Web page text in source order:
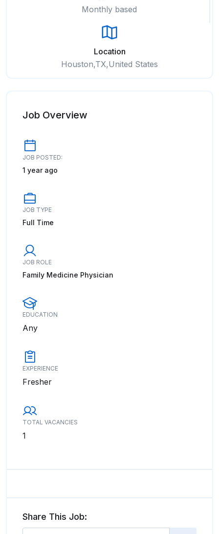
Monthly based
Location
Houston,TX,United States
Job Overview
JOB POSTED:
1 year ago
JOB TYPE
Full Time
JOB ROLE
Family Medicine Physician
EDUCATION
Any
EXPERIENCE
Fresher
TOTAL VACANCIES
1
Share This Job: